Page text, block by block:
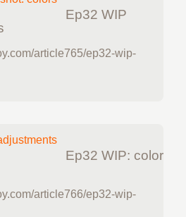
Ep32 WIP
article765/ep32-wip-
Ep32 WIP: color
article766/ep32-wip-